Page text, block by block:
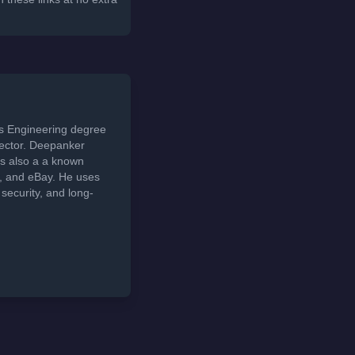
Engineering degree
Deepanker
also a a known
and eBay. He uses
and long-